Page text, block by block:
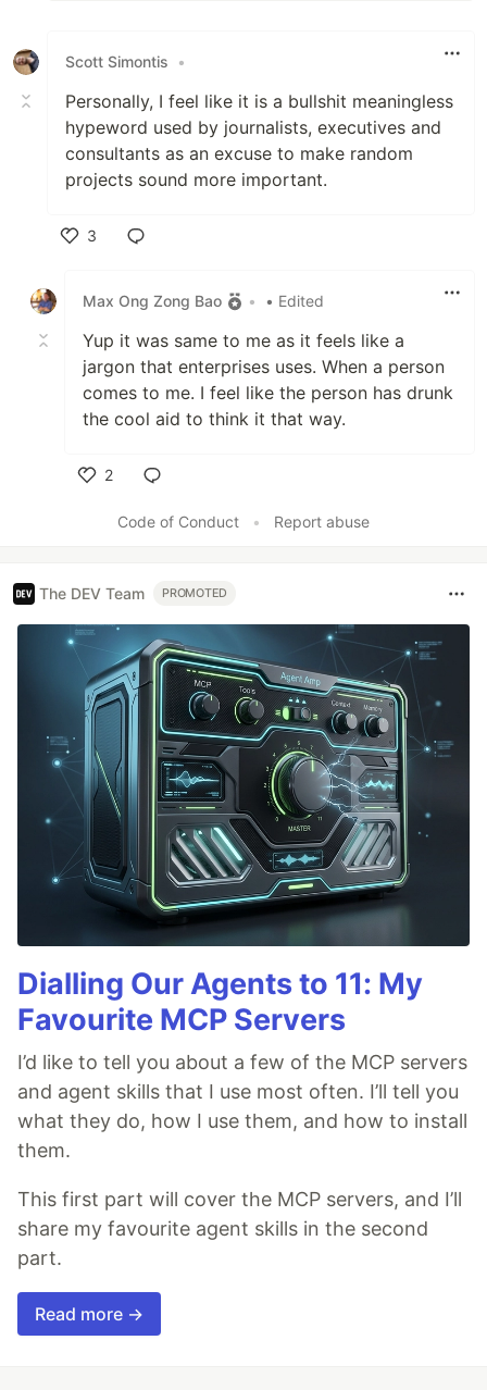
Scott Simontis •
Personally, I feel like it is a bullshit meaningless
hypeword used by journalists, executives and
consultants as an excuse to make random
projects sound more important.
3
Max Ong Zong Bao
• • Edited
Yup it was same to me as it feels like a
jargon that enterprises uses. When a person
comes to me. I feel like the person has drunk
the cool aid to think it that way.
2
Code of Conduct
• Report abuse
The DEV Team PROMOTED
Dialling Our Agents to 11: My
Favourite MCP Servers
I’d like to tell you about a few of the MCP servers
and agent skills that I use most often. I’ll tell you
what they do, how I use them, and how to install
them.
This first part will cover the MCP servers, and I’ll
share my favourite agent skills in the second
part.
Read more →